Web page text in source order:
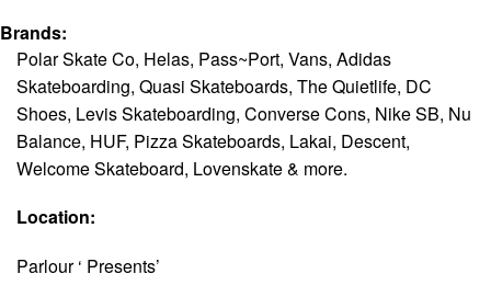
Brands:
Polar Skate Co, Helas, Pass~Port, Vans, Adidas
Skateboarding, Quasi Skateboards, The Quietlife, DC
Shoes, Levis Skateboarding, Converse Cons, Nike SB, Nu
Balance, HUF, Pizza Skateboards, Lakai, Descent,
Welcome Skateboard, Lovenskate & more.
Location:
Parlour ‘ Presents’